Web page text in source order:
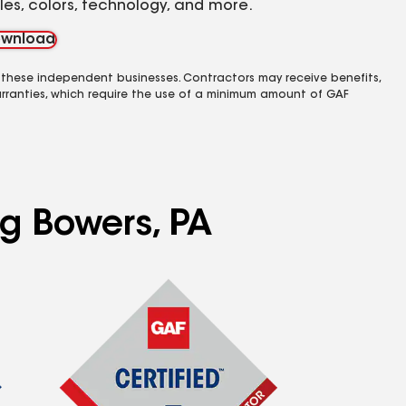
colors, technology, and more.
independent businesses. Contractors may receive benefits,
which require the use of a minimum amount of GAF
Bowers, PA